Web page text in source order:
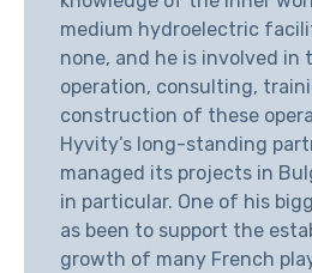
medium hydroelectric
none, and he is involved in
operation, consulting,
construction of these
Hyvity’s long-standing
managed its projects in
in particular. One of his
as been to support the
growth of many French